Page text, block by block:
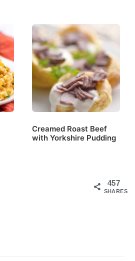
Creamed Roast Beef
with Yorkshire Pudding
457
SHARES